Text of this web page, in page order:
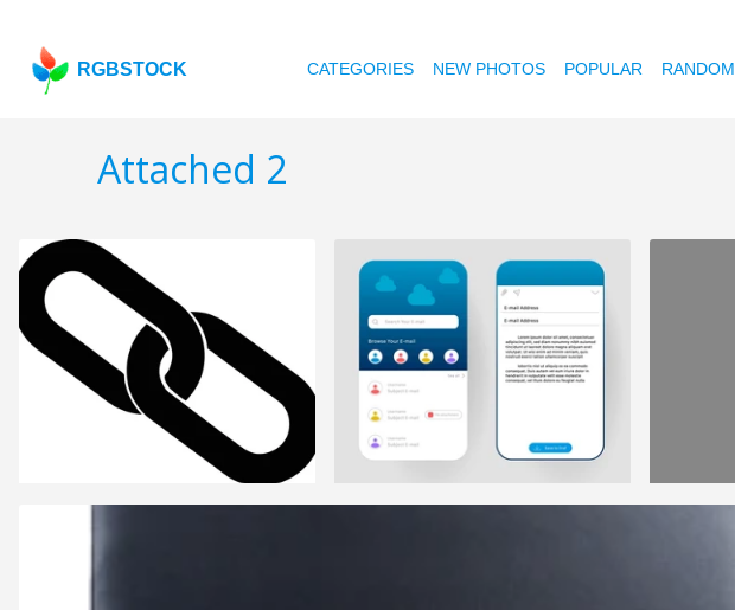
RGBSTOCK CATEGORIES NEW PHOTOS POPULAR RANDOM
Attached 2